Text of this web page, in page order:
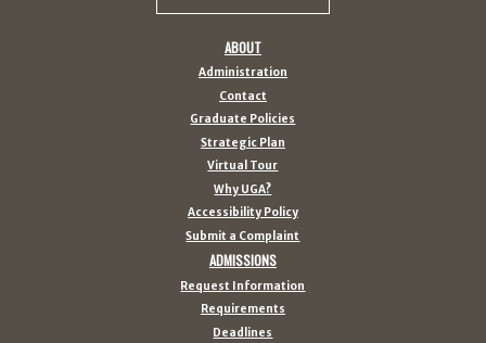
ABOUT
Administration
Contact
Graduate Policies
Strategic Plan
Virtual Tour
Why UGA?
Accessibility Policy
Submit a Complaint
ADMISSIONS
Request Information
Requirements
Deadlines